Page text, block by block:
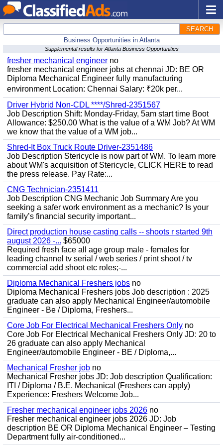
SEARCH
Business Opportunities in Atlanta
Supplemental results for Atlanta Business Opportunities
fresher mechanical engineer no
fresher mechanical engineer jobs at chennai JD: BE OR
Diploma Mechanical Engineer fully manufacturing
environment Location: Chennai Salary: ₹20k per...
Driver Hybrid Non-CDL ****/Shred-2351567
Job Description Shift: Monday-Friday, 5am start time Boot
Allowance: $250.00 What is the value of a WM Job? At WM
we know that the value of a WM job...
Shred-It Box Truck Route Driver-2351486
Job Description Stericycle is now part of WM. To learn more
about WM's acquisition of Stericycle, CLICK HERE to read
the press release. Pay Rate:...
CNG Technician-2351411
Job Description CNG Mechanic Job Summary Are you
seeking a safer work environment as a mechanic? Is your
family’s financial security important...
Direct production house casting calls -- shoots r started 9th
august 2026 -... $65000
Required fresh face all age group male - females for
leading channel tv serial / web series / print shoot / tv
commercial add shoot etc roles;-...
Diploma Mechanical Freshers jobs no
Diploma Mechanical Freshers jobs Job description : 2025
graduate can also apply Mechanical Engineer/automobile
Engineer - Be / Diploma, Freshers...
Core Job For Electrical Mechanical Freshers Only no
Core Job For Electrical Mechanical Freshers Only JD: 20 to
26 graduate can also apply Mechanical
Engineer/automobile Engineer - BE / Diploma,...
Mechanical Fresher job no
Mechanical Fresher jobs JD: Job description Qualification:
ITI / Diploma / B.E. Mechanical (Freshers can apply)
Experience: Freshers Welcome Job...
Fresher mechanical engineer jobs 2026 no
Fresher mechanical engineer jobs 2026 JD: Job
description BE OR Diploma Mechanical Engineer – Testing
Department fully air-conditioned...